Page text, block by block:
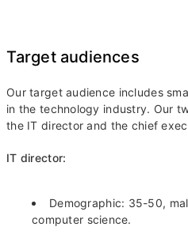
Target audiences
Our target audience includes
in the technology industry. Our
the IT director and the chief
IT director:
Demographic: 35-50,
computer science.